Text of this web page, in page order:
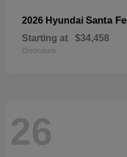
2026 Hyundai Santa Fe
Starting at $34,458
Disclosure
26